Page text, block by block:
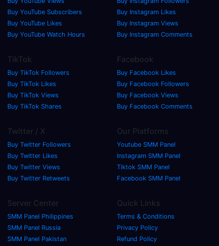
Buy YouTube Subscribers
Buy YouTube Likes
Buy YouTube Watch Hours
Buy Instagram Likes
Buy Instagram Views
Buy Instagram Comments
TikTok
Buy TikTok Followers
Buy TikTok Likes
Buy TikTok Views
Buy TikTok Shares
Facebook
Buy Facebook Likes
Buy Facebook Followers
Buy Facebook Views
Buy Facebook Comments
Twitter / X
Buy Twitter Followers
Buy Twitter Likes
Buy Twitter Views
Buy Twitter Retweets
Our Platforms
Youtube SMM Panel
Instagram SMM Panel
Tiktok SMM Panel
Facebook SMM Panel
Server Center
SMM Panel Philippines
SMM Panel Russia
SMM Panel Pakistan
Quick Links
Terms & Conditions
Privacy Policy
Refund Policy